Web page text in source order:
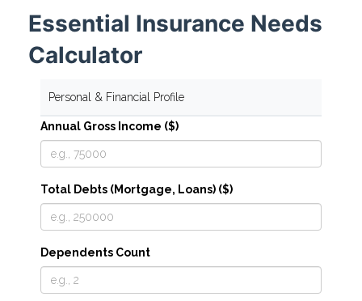
Essential Insurance Needs
Calculator
Personal & Financial Profile
Annual Gross Income ($)
Total Debts (Mortgage, Loans) ($)
Dependents Count